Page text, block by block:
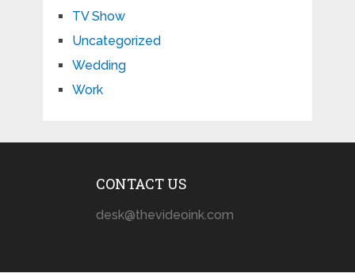
TV Show
Uncategorized
Wedding
Work
CONTACT US
desk@thevideoink.com